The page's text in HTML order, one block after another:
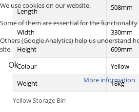
Yellow Storage Bin
Length 508mm
Width
330mm
Height
609mm
Colour
Yellow
Weight
18kg
We use cookies on our website.
Some of them are essential for the
Others (Google Analytics) help us understand
site.
Ok
More information